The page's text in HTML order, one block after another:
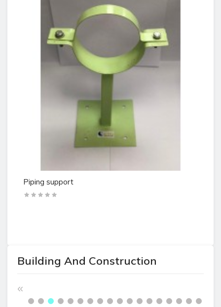
Piping support
Building And Construction
«